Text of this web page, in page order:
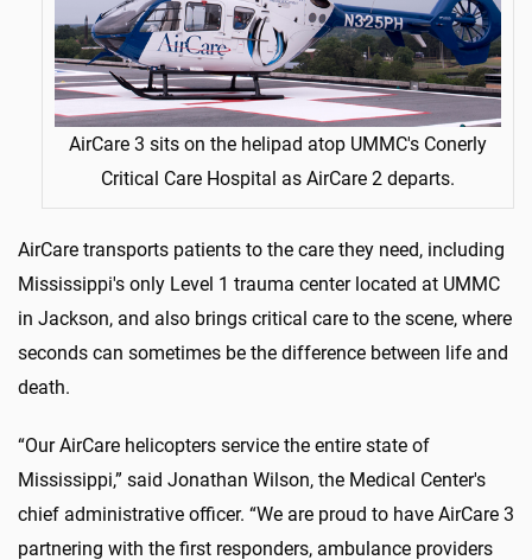
AirCare 3 sits on the helipad atop UMMC's Conerly
Critical Care Hospital as AirCare 2 departs.
AirCare transports patients to the care they need, including
Mississippi's only Level 1 trauma center located at UMMC
in Jackson, and also brings critical care to the scene, where
seconds can sometimes be the difference between life and
death.
“Our AirCare helicopters service the entire state of
Mississippi,” said Jonathan Wilson, the Medical Center's
chief administrative officer. “We are proud to have AirCare 3
partnering with the first responders, ambulance providers